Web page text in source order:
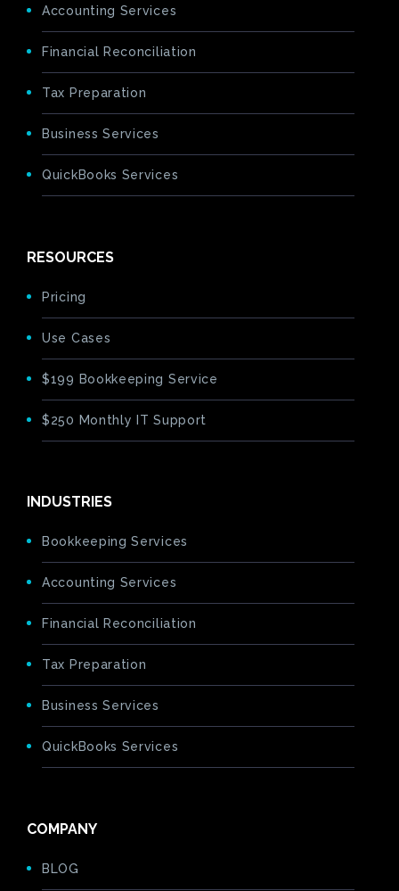
Accounting Services
Financial Reconciliation
Tax Preparation
Business Services
QuickBooks Services
RESOURCES
Pricing
Use Cases
$199 Bookkeeping Service
$250 Monthly IT Support
INDUSTRIES
Bookkeeping Services
Accounting Services
Financial Reconciliation
Tax Preparation
Business Services
QuickBooks Services
COMPANY
BLOG